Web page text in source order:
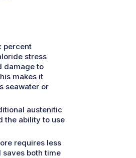
percent
stress
damage to
makes it
seawater or
austenitic
the ability to use
requires less
saves both time